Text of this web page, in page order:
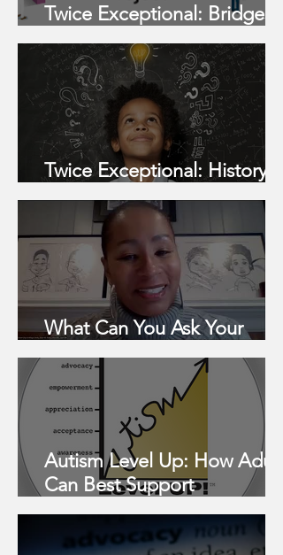
Twice Exceptional: Bridges
to Opportunity
Twice Exceptional: History &
Barriers
What Can You Ask Your
School For?
Autism Level Up: How Adults
Can Best Support
Neurodivergent Children